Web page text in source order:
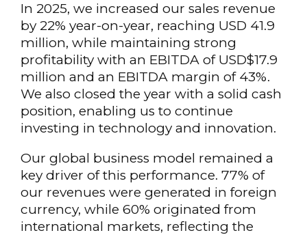
In 2025, we increased our sales revenue
by 22% year-on-year, reaching USD 41.9
million, while maintaining strong
profitability with an EBITDA of USD$17.9
million and an EBITDA margin of 43%.
We also closed the year with a solid cash
position, enabling us to continue
investing in technology and innovation.
Our global business model remained a
key driver of this performance. 77% of
our revenues were generated in foreign
currency, while 60% originated from
international markets, reflecting the